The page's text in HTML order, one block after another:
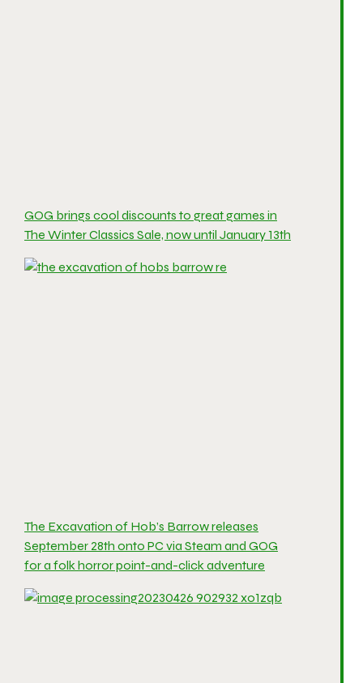
GOG brings cool discounts to great games in
The Winter Classics Sale, now until January 13th
The Excavation of Hob’s Barrow releases
September 28th onto PC via Steam and GOG
for a folk horror point-and-click adventure